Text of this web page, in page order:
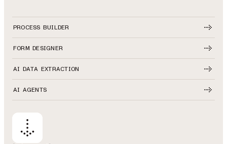
PROCESS BUILDER
FORM DESIGNER
AI DATA EXTRACTION
AI AGENTS